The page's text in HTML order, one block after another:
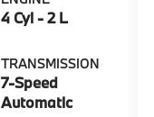
4 Cyl - 2 L
TRANSMISSION
7-Speed
Automatic